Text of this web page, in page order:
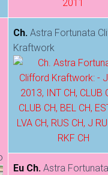
Ch. Astra Fortunata
Kraftwork
Eu Ch. Astra Fortunata